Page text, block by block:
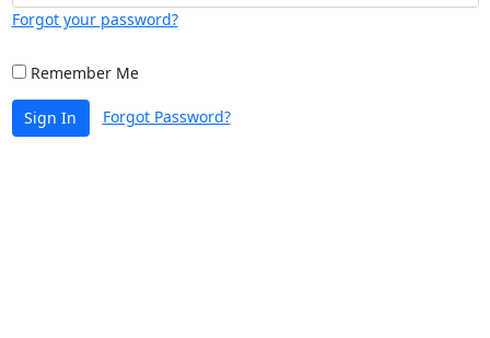
Forgot your password?
Remember Me
Sign In Forgot Password?